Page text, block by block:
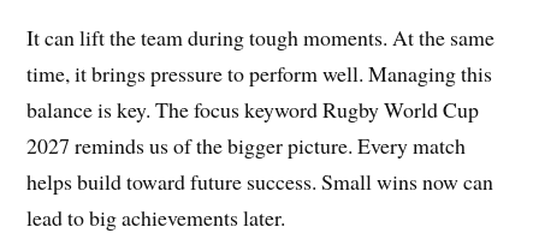
It can lift the team during tough moments. At the same
time, it brings pressure to perform well. Managing this
balance is key. The focus keyword Rugby World Cup
2027 reminds us of the bigger picture. Every match
helps build toward future success. Small wins now can
lead to big achievements later.